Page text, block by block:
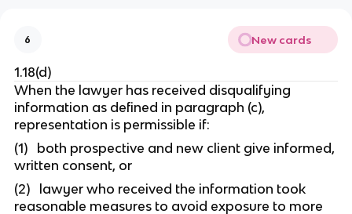
6 New cards
1.18(d)
When the lawyer has received disqualifying
information as defined in paragraph (c),
representation is permissible if:
(1) both prospective and new client give informed,
written consent, or
(2) lawyer who received the information took
reasonable measures to avoid exposure to more